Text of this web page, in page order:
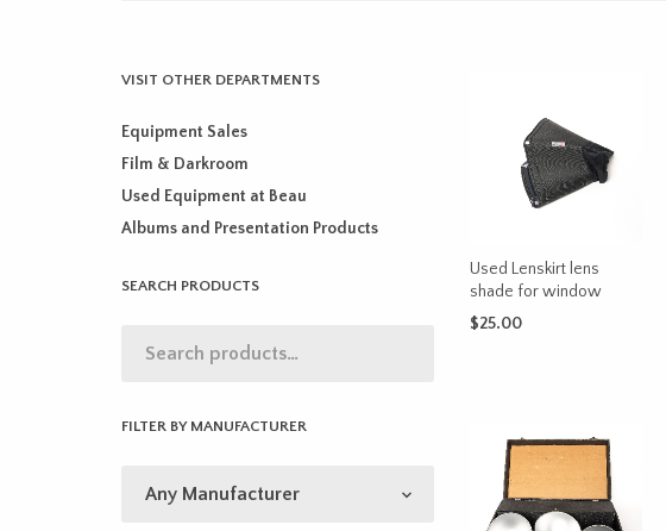
VISIT OTHER DEPARTMENTS
Equipment Sales
Film & Darkroom
Used Equipment at Beau
Albums and Presentation Products
SEARCH PRODUCTS
FILTER BY MANUFACTURER
Used Lenskirt lens
shade for window
$25.00